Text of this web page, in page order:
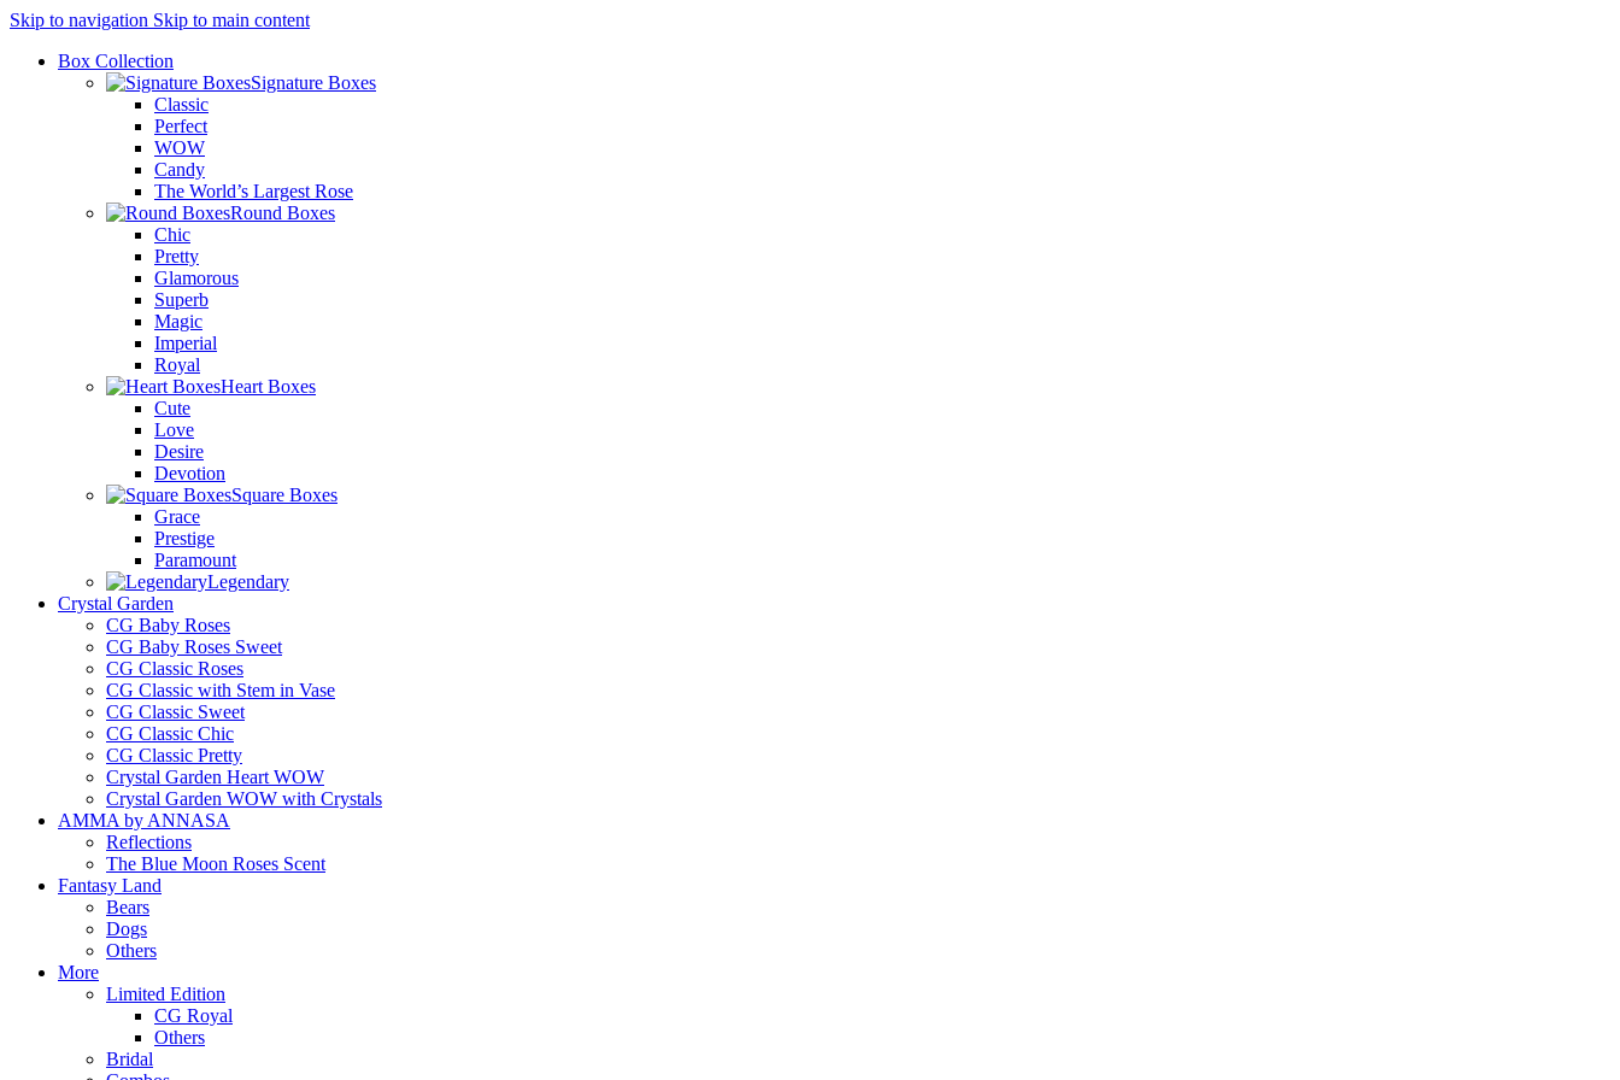
Skip to navigation Skip to main content
Box Collection
Signature Boxes
Classic
Perfect
WOW
Candy
The World’s Largest Rose
Round Boxes
Chic
Pretty
Glamorous
Superb
Magic
Imperial
Royal
Heart Boxes
Cute
Love
Desire
Devotion
Square Boxes
Grace
Prestige
Paramount
Legendary
Crystal Garden
CG Baby Roses
CG Baby Roses Sweet
CG Classic Roses
CG Classic with Stem in Vase
CG Classic Sweet
CG Classic Chic
CG Classic Pretty
Crystal Garden Heart WOW
Crystal Garden WOW with Crystals
AMMA by ANNASA
Reflections
The Blue Moon Roses Scent
Fantasy Land
Bears
Dogs
Others
More
Limited Edition
CG Royal
Others
Bridal